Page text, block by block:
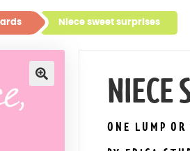
Niece sweet surprises
NIECE
ONE LUMP OR